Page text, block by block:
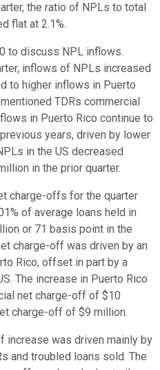
the ratio of NPLs to total
flat at 2.1%.
to discuss NPL inflows.
inflows of NPLs increased
to higher inflows in Puerto
TDRs commercial
in Puerto Rico continue to
years, driven by lower
in the US decreased
in the prior quarter.
charge-offs for the quarter
of average loans held in
or 71 basis point in the
charge-off was driven by an
Rico, offset in part by a
The increase in Puerto Rico
net charge-off of $10
charge-off of $9 million.
increase was driven mainly by
and troubled loans sold. The